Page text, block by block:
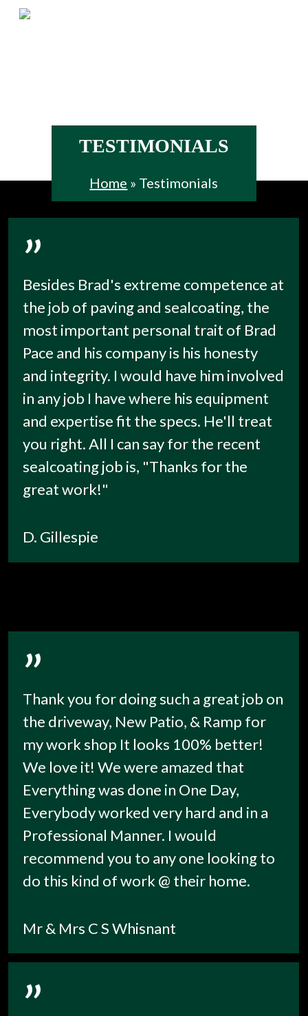
TESTIMONIALS
Home » Testimonials
”
Besides Brad's extreme competence at
the job of paving and sealcoating, the
most important personal trait of Brad
Pace and his company is his honesty
and integrity. I would have him involved
in any job I have where his equipment
and expertise fit the specs. He'll treat
you right. All I can say for the recent
sealcoating job is, "Thanks for the
great work!"
D. Gillespie
”
Thank you for doing such a great job on
the driveway, New Patio, & Ramp for
my work shop It looks 100% better!
We love it! We were amazed that
Everything was done in One Day,
Everybody worked very hard and in a
Professional Manner. I would
recommend you to any one looking to
do this kind of work @ their home.
Mr & Mrs C S Whisnant